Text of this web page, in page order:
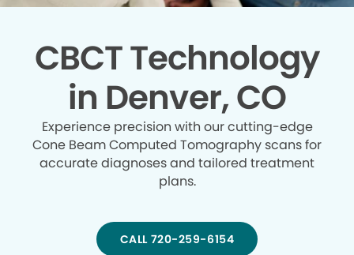
CBCT Technology
in Denver, CO
Experience precision with our cutting-edge
Cone Beam Computed Tomography scans for
accurate diagnoses and tailored treatment
plans.
CALL 720-259-6154